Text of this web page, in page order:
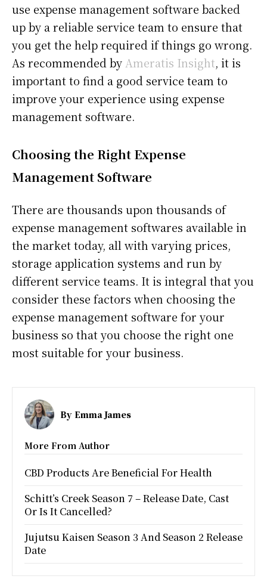
use expense management software backed
up by a reliable service team to ensure that
you get the help required if things go wrong.
As recommended by Ameratis Insight, it is
important to find a good service team to
improve your experience using expense
management software.
Choosing the Right Expense
Management Software
There are thousands upon thousands of
expense management softwares available in
the market today, all with varying prices,
storage application systems and run by
different service teams. It is integral that you
consider these factors when choosing the
expense management software for your
business so that you choose the right one
most suitable for your business.
By Emma James
More From Author
CBD Products Are Beneficial For Health
Schitt’s Creek Season 7 – Release Date, Cast
Or Is It Cancelled?
Jujutsu Kaisen Season 3 And Season 2 Release
Date